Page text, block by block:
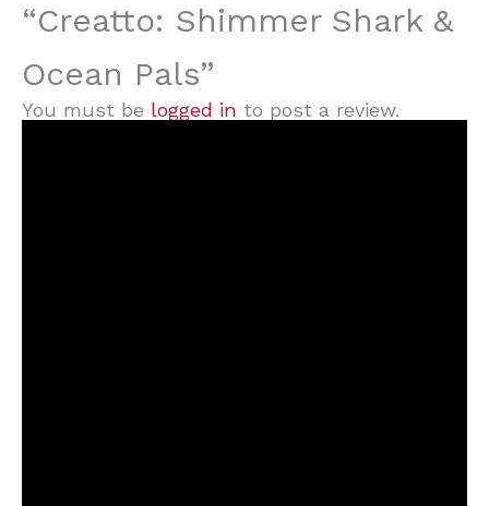
“Creatto: Shimmer Shark &
Ocean Pals”
You must be logged in to post a review.